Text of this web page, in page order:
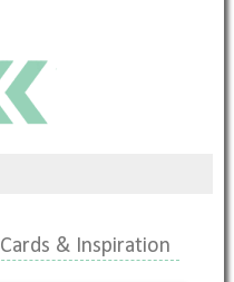
Cards & Inspiration